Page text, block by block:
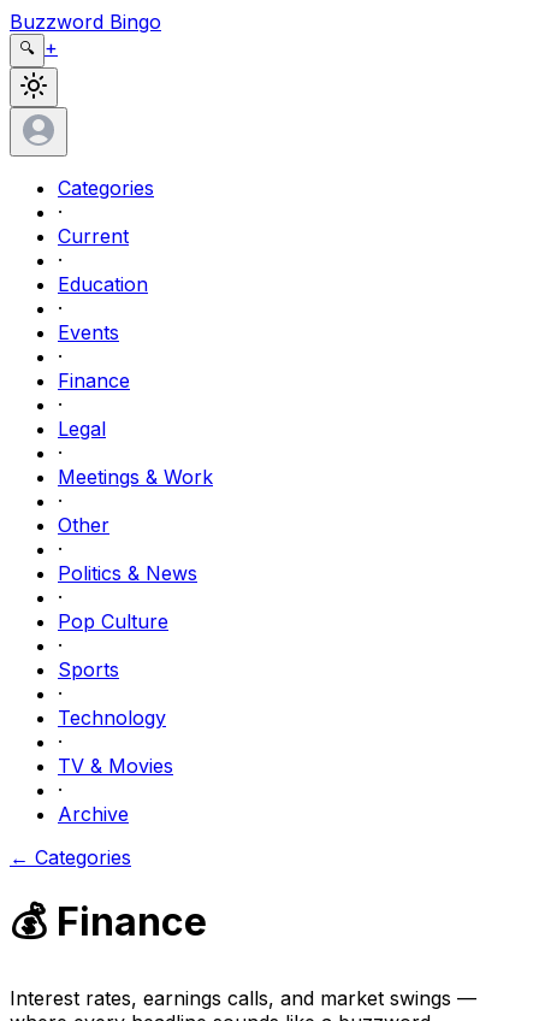
Buzzword Bingo
🔍 +
Categories
·
Current
·
Education
·
Events
·
Finance
·
Legal
·
Meetings & Work
·
Other
·
Politics & News
·
Pop Culture
·
Sports
·
Technology
·
TV & Movies
·
Archive
← Categories
💰 Finance
Interest rates, earnings calls, and market swings —